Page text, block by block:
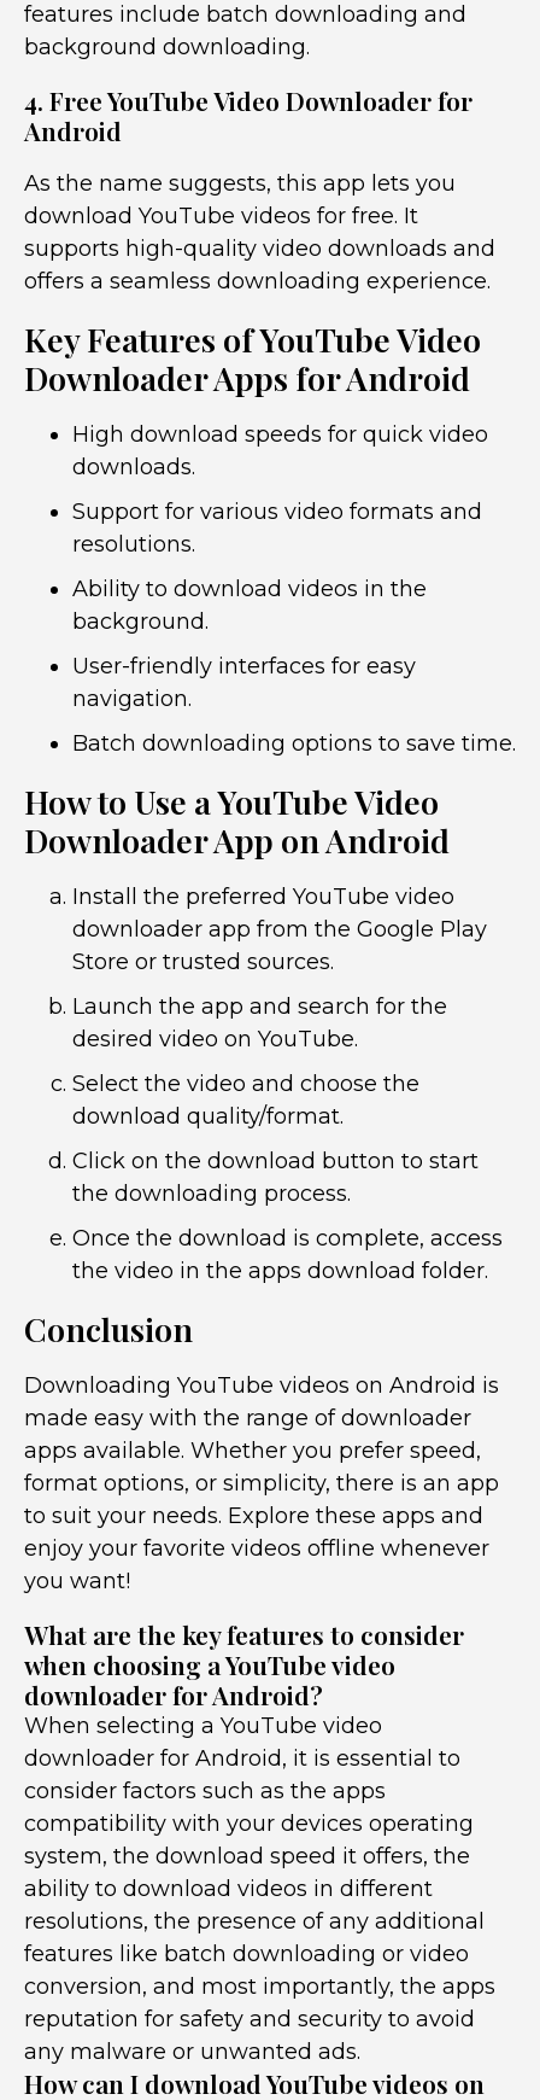
features include batch downloading and
background downloading.
4. Free YouTube Video Downloader for
Android
As the name suggests, this app lets you
download YouTube videos for free. It
supports high-quality video downloads and
offers a seamless downloading experience.
Key Features of YouTube Video
Downloader Apps for Android
High download speeds for quick video
downloads.
Support for various video formats and
resolutions.
Ability to download videos in the
background.
User-friendly interfaces for easy
navigation.
Batch downloading options to save time.
How to Use a YouTube Video
Downloader App on Android
Install the preferred YouTube video
downloader app from the Google Play
Store or trusted sources.
Launch the app and search for the
desired video on YouTube.
Select the video and choose the
download quality/format.
Click on the download button to start
the downloading process.
Once the download is complete, access
the video in the apps download folder.
Conclusion
Downloading YouTube videos on Android is
made easy with the range of downloader
apps available. Whether you prefer speed,
format options, or simplicity, there is an app
to suit your needs. Explore these apps and
enjoy your favorite videos offline whenever
you want!
What are the key features to consider
when choosing a YouTube video
downloader for Android?
When selecting a YouTube video
downloader for Android, it is essential to
consider factors such as the apps
compatibility with your devices operating
system, the download speed it offers, the
ability to download videos in different
resolutions, the presence of any additional
features like batch downloading or video
conversion, and most importantly, the apps
reputation for safety and security to avoid
any malware or unwanted ads.
How can I download YouTube videos on